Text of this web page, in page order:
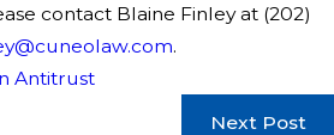
contact Blaine Finley at (202)
.
Antitrust
Next Post